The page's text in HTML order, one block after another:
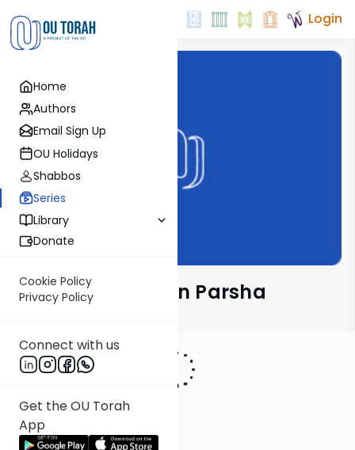
Home
Authors
Email Sign Up
OU Holidays
Shabbos
Series
Library
Donate
Cookie Policy
Privacy Policy
Connect with us
Get the OU Torah
App
Login
Rabbi Ari Kahn on Parsha